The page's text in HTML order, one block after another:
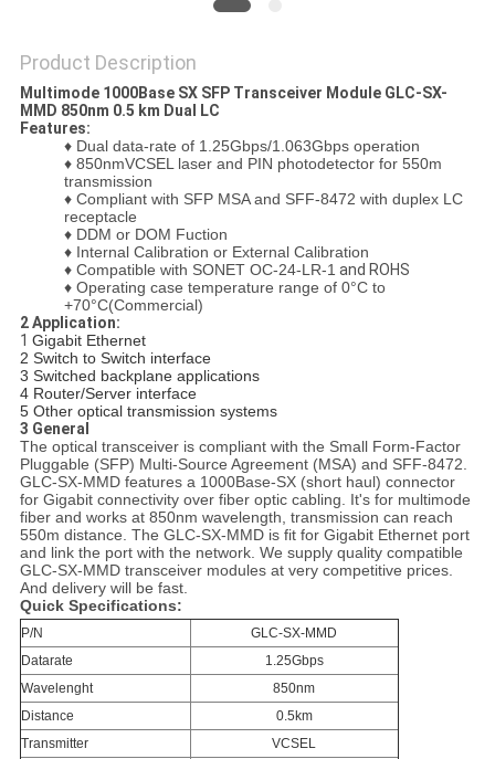
Product Description
Multimode 1000Base SX SFP Transceiver Module GLC-SX-
MMD 850nm 0.5 km Dual LC
Features:
♦ Dual data-rate of 1.25Gbps/1.063Gbps operation
♦ 850nmVCSEL laser and PIN photodetector for 550m
transmission
♦ Compliant with SFP MSA and SFF-8472 with duplex LC
receptacle
♦ DDM or DOM Fuction
♦ Internal Calibration or External Calibration
♦ Compatible with SONET OC-24-LR-1 and ROHS
♦ Operating case temperature range of 0°C to
+70°C(Commercial)
2 Application:
1 Gigabit Ethernet
2 Switch to Switch interface
3 Switched backplane applications
4 Router/Server interface
5 Other optical transmission systems
3 General
The optical transceiver is compliant with the Small Form-Factor
Pluggable (SFP) Multi-Source Agreement (MSA) and SFF-8472.
GLC-SX-MMD features a 1000Base-SX (short haul) connector
for Gigabit connectivity over fiber optic cabling. It's for multimode
fiber and works at 850nm wavelength, transmission can reach
550m distance. The GLC-SX-MMD is fit for Gigabit Ethernet port
and link the port with the network. We supply quality compatible
GLC-SX-MMD transceiver modules at very competitive prices.
And delivery will be fast.
Quick Specifications:
P/N
GLC-SX-MMD
Datarate
1.25Gbps
Wavelenght
850nm
Distance
0.5km
Transmitter
VCSEL